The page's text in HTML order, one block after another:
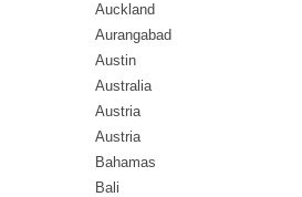
Auckland
Aurangabad
Austin
Australia
Austria
Austria
Bahamas
Bali